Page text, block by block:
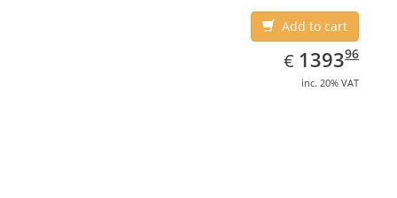
Add to cart
€ EUR
1393.96
139396
inc. 20% VAT